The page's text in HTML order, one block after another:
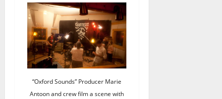
“Oxford Sounds” Producer Marie
Antoon and crew film a scene with